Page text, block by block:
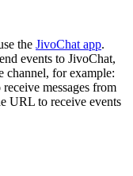
the JivoChat app.
events to JivoChat,
channel, for example:
receive messages from
URL to receive events